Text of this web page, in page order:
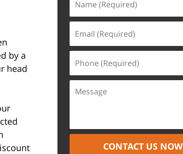
by a
head
CONTACT US NOW